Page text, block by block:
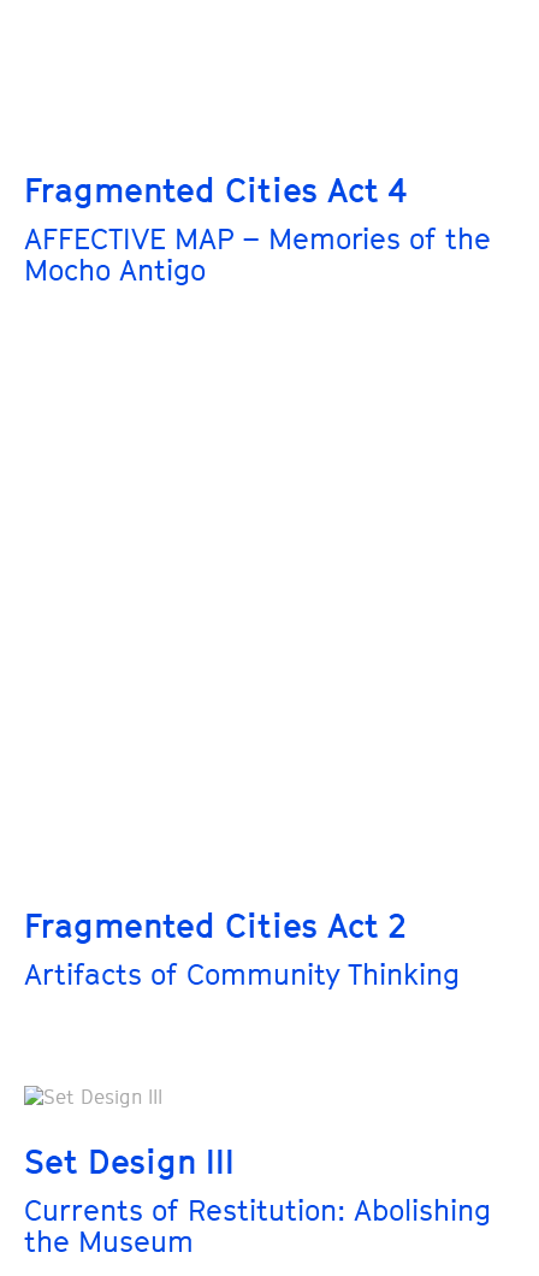
Fragmented Cities Act 4
AFFECTIVE MAP – Memories of the
Mocho Antigo
Fragmented Cities Act 2
Artifacts of Community Thinking
Set Design III
Currents of Restitution: Abolishing
the Museum